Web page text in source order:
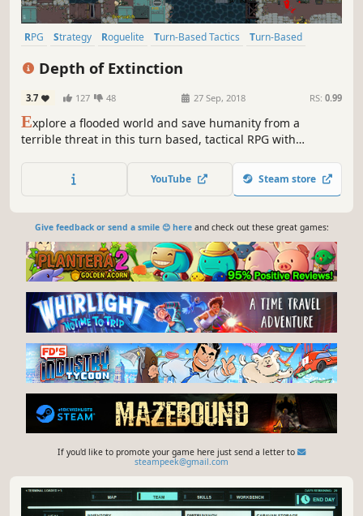
RPG Strategy Roguelite Turn-Based Tactics
Turn-Based
Depth of Extinction
3.7 127 48 27 Sep, 2018 RS: 0.99
Explore a flooded world and save humanity from a
terrible threat in this turn based, tactical RPG with
YouTube Steam store
Give feedback or send a smile 😊 hereand check out these great games:
If you'd like to promote your game here just send a letter to
steampeek@gmail.com